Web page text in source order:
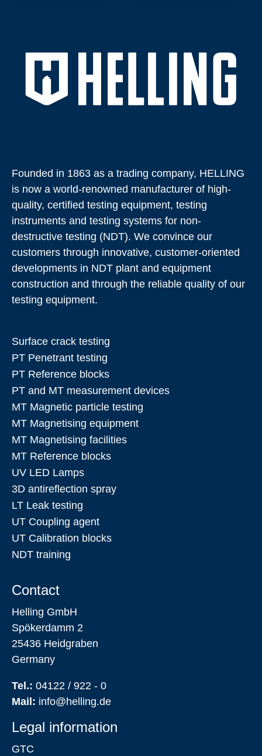
Founded in 1863 as a trading company, HELLING
is now a world-renowned manufacturer of high-
quality, certified testing equipment, testing
instruments and testing systems for non-
destructive testing (NDT). We convince our
customers through innovative, customer-oriented
developments in NDT plant and equipment
construction and through the reliable quality of our
testing equipment.
Surface crack testing
PT Penetrant testing
PT Reference blocks
PT and MT measurement devices
MT Magnetic particle testing
MT Magnetising equipment
MT Magnetising facilities
MT Reference blocks
UV LED Lamps
3D antireflection spray
LT Leak testing
UT Coupling agent
UT Calibration blocks
NDT training
Contact
Helling GmbH
Spökerdamm 2
25436 Heidgraben
Germany
Tel.: 04122 / 922 - 0
Mail: info@helling.de
Legal information
GTC